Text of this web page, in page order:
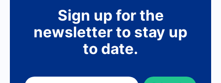
Sign up for the
newsletter to stay up
to date.